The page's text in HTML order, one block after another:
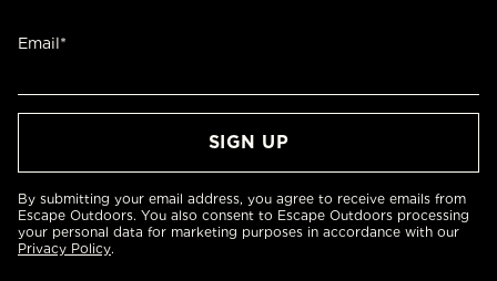
Email*
By submitting your email address, you agree to receive emails from
Escape Outdoors. You also consent to Escape Outdoors processing
your personal data for marketing purposes in accordance with our
Privacy Policy.